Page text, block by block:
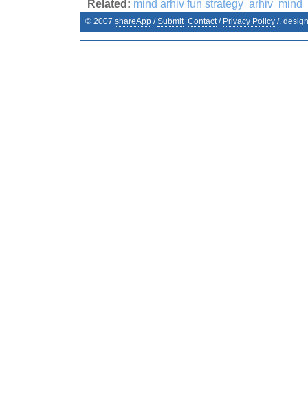
Related: mind arhiv fun strategy arhiv mind
© 2007 shareApp /Submit Contact/ Privacy Policy /.